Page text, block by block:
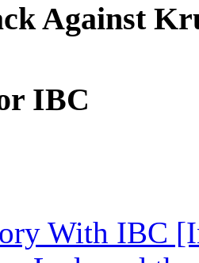
Against
IBC
With IBC